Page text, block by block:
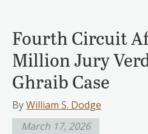
Fourth Circuit
Million Jury
Ghraib Case
ByWilliam S. Dodge
March 17, 2026